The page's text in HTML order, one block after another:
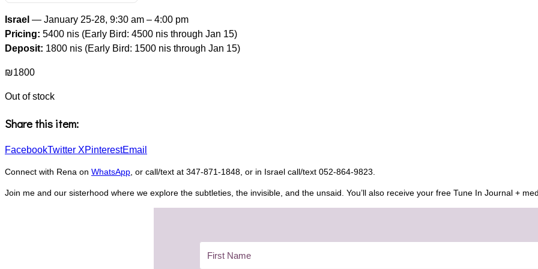
Israel — January 25-28, 9:30 am – 4:00 pm
Pricing: 5400 nis (Early Bird: 4500 nis through Jan 15)
Deposit: 1800 nis (Early Bird: 1500 nis through Jan 15)
₪1800
Out of stock
Share this item:
FacebookTwitter XPinterestEmail
Connect with Rena on WhatsApp, or call/text at 347-871-1848, or in Israel call/text 052-864-9823.
Join me and our sisterhood where we explore the subtleties, the invisible, and the unsaid. You’ll also receive your free Tune In Journal +